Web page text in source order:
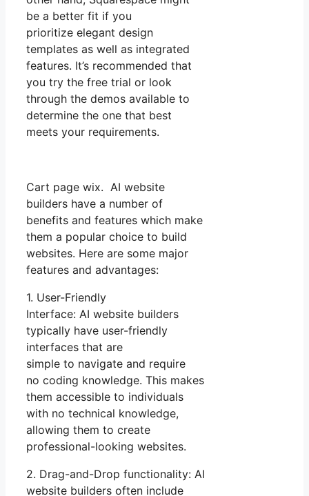
be a better fit if you
prioritize elegant design
templates as well as integrated
features. It’s recommended that
you try the free trial or look
through the demos available to
determine the one that best
meets your requirements.
Cart page wix. AI website
builders have a number of
benefits and features which make
them a popular choice to build
websites. Here are some major
features and advantages:
1. User-Friendly
Interface: AI website builders
typically have user-friendly
interfaces that are
simple to navigate and require
no coding knowledge. This makes
them accessible to individuals
with no technical knowledge,
allowing them to create
professional-looking websites.
2. Drag-and-Drop functionality: AI
website builders often include